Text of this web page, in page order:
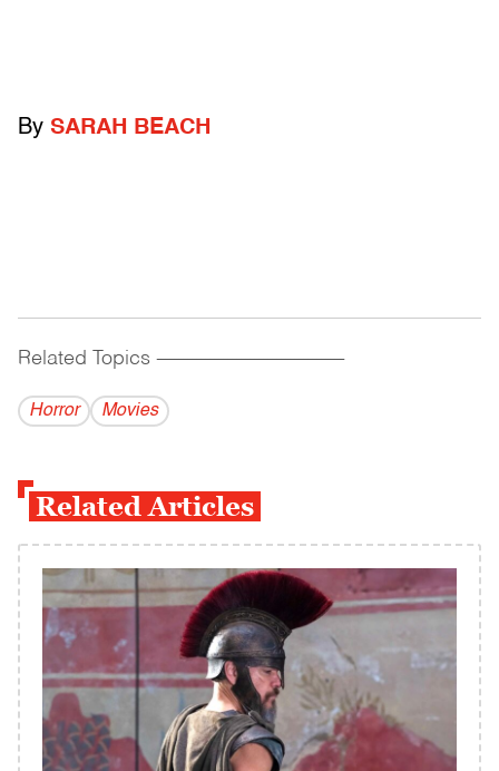
By SARAH BEACH
Related Topics ------------------------------------------
Horror Movies
Related Articles